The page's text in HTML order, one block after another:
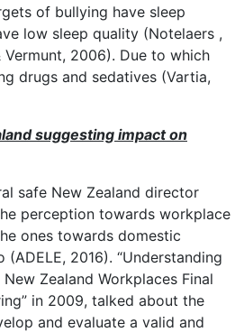
of bullying have sleep
low sleep quality (Notelaers ,
Vermunt, 2006). Due to which
drugs and sedatives (Vartia,
suggesting impact on
safe New Zealand director
perception towards workplace
ones towards domestic
2016). “Understanding
Zealand Workplaces Final
in 2009, talked about the
and evaluate a valid and